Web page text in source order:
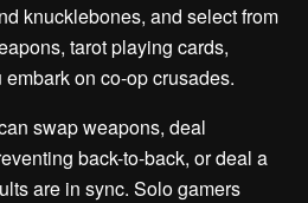
knucklebones, and select from
tarot playing cards,
on co-op crusades.
swap weapons, deal
back-to-back, or deal a
are in sync. Solo gamers